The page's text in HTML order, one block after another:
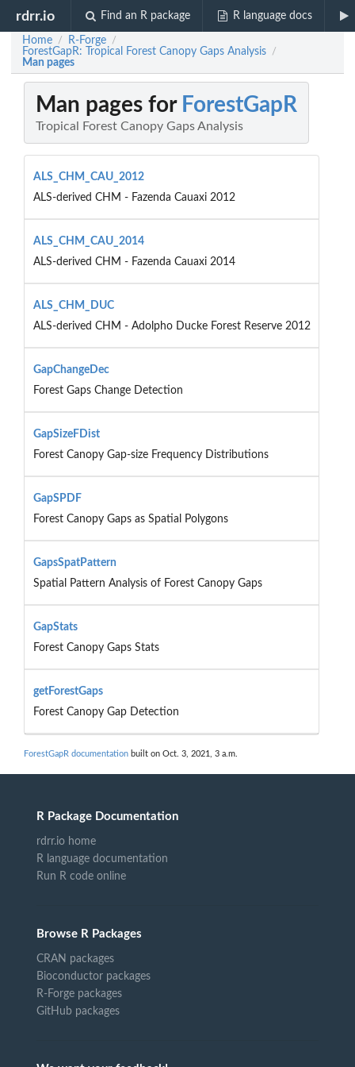
rdrr.io Find an R package R language docs
Home / R-Forge /
ForestGapR: Tropical Forest Canopy Gaps Analysis /
Man pages
Man pages for ForestGapR
Tropical Forest Canopy Gaps Analysis
ALS_CHM_CAU_2012
ALS-derived CHM - Fazenda Cauaxi 2012
ALS_CHM_CAU_2014
ALS-derived CHM - Fazenda Cauaxi 2014
ALS_CHM_DUC
ALS-derived CHM - Adolpho Ducke Forest Reserve 2012
GapChangeDec
Forest Gaps Change Detection
GapSizeFDist
Forest Canopy Gap-size Frequency Distributions
GapSPDF
Forest Canopy Gaps as Spatial Polygons
GapsSpatPattern
Spatial Pattern Analysis of Forest Canopy Gaps
GapStats
Forest Canopy Gaps Stats
getForestGaps
Forest Canopy Gap Detection
ForestGapR documentation built on Oct. 3, 2021, 3 a.m.
R Package Documentation
rdrr.io home
R language documentation
Run R code online
Browse R Packages
CRAN packages
Bioconductor packages
R-Forge packages
GitHub packages